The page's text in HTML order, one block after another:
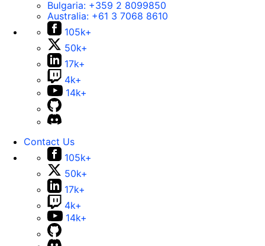
Bulgaria: +359 2 8099850
Australia: +61 3 7068 8610
105k+
50k+
17k+
4k+
14k+
Contact Us
105k+
50k+
17k+
4k+
14k+